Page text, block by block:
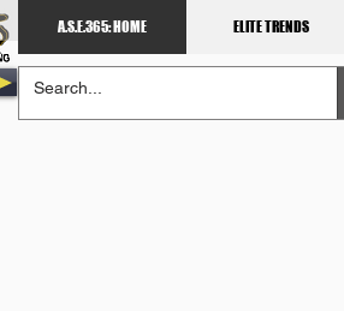
A.S.E.365: HOME ELITE TRENDS